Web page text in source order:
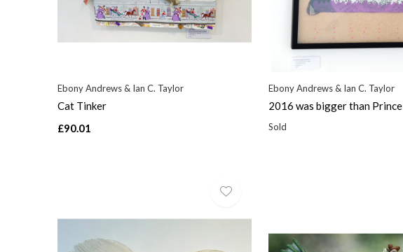
Ebony Andrews & Ian C. Taylor
Cat Tinker
£90.01
Ebony Andrews & Ian C. Taylor
2016 was bigger than Prince
Sold